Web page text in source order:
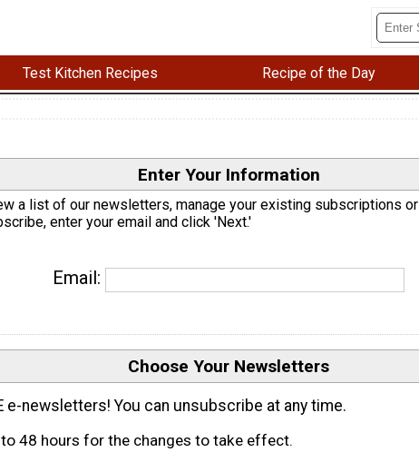
Test Kitchen Recipes Recipe of the Day
Enter Your Information
a list of our newsletters, manage your existing subscriptions or
enter your email and click 'Next.'
Email:
Choose Your Newsletters
e-newsletters! You can unsubscribe at any time.
48 hours for the changes to take effect.